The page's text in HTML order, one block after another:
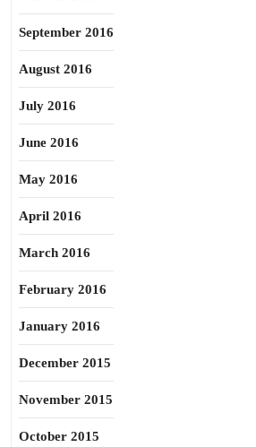
September 2016
August 2016
July 2016
June 2016
May 2016
April 2016
March 2016
February 2016
January 2016
December 2015
November 2015
October 2015